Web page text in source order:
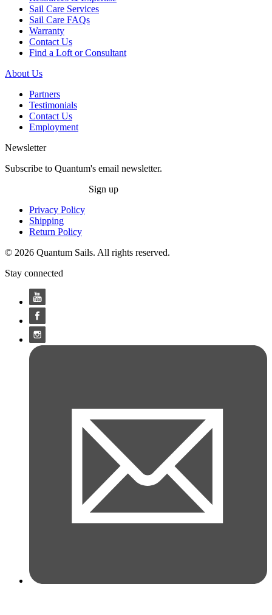
Sail Care Services
Sail Care FAQs
Warranty
Contact Us
Find a Loft or Consultant
About Us
Partners
Testimonials
Contact Us
Employment
Newsletter
Subscribe to Quantum's email newsletter.
Sign up
Privacy Policy
Shipping
Return Policy
© 2026 Quantum Sails. All rights reserved.
Stay connected